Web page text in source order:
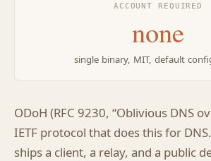
ACCOUNT REQUIRED
none
single binary, MIT, default
ODoH (RFC 9230, “Oblivious DNS
IETF protocol that does this for
ships a client, a relay, and a public